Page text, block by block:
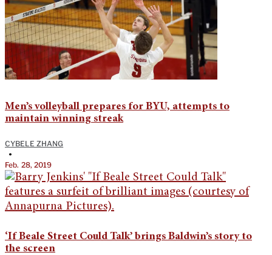
Men’s volleyball prepares for BYU, attempts to
maintain winning streak
CYBELE ZHANG
•
Feb. 28, 2019
‘If Beale Street Could Talk’ brings Baldwin’s story to
the screen